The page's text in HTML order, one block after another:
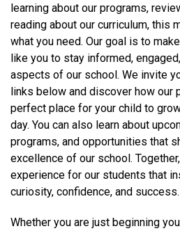
learning about our programs,
reading about our curriculum, this
what you need. Our goal is to
like you to stay informed,
aspects of our school. We invite
links below and discover how our
perfect place for your child to
day. You can also learn about
programs, and opportunities that
excellence of our school.
experience for our students that
curiosity, confidence, and success.
Whether you are just beginning